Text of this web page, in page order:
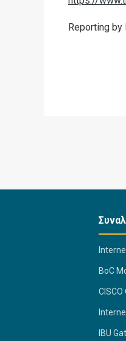
Reporting by
BoC
CISCO
IBU